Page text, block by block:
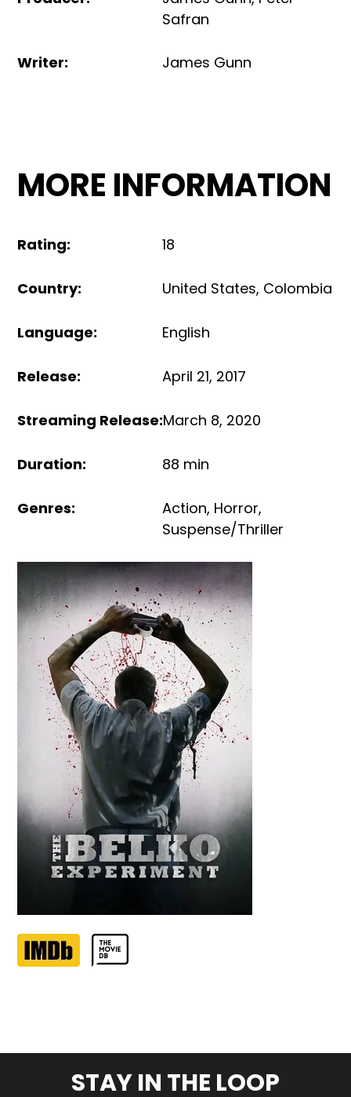
Safran
Writer: James Gunn
MORE INFORMATION
Rating: 18
Country: United States, Colombia
Language: English
Release: April 21, 2017
Streaming Release:March 8, 2020
Duration: 88 min
Genres: Action, Horror,
Suspense/Thriller
STAY IN THE LOOP